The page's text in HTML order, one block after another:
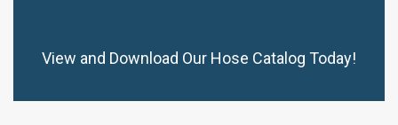
View and Download Our Hose Catalog Today!